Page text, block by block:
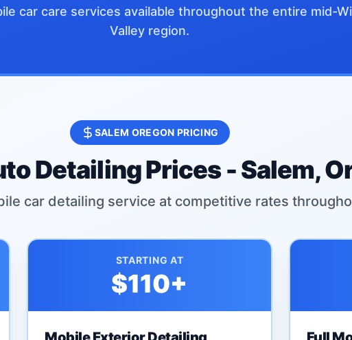
car care services available throughout the entire mid-
Valley region.
SALEM OREGON PRICING
Detailing Prices - Salem,
car detailing service at competitive rates
STARTING AT
$110+